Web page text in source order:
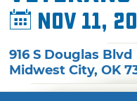
Nov 11,
916 S Douglas Blvd
Midwest City,OK